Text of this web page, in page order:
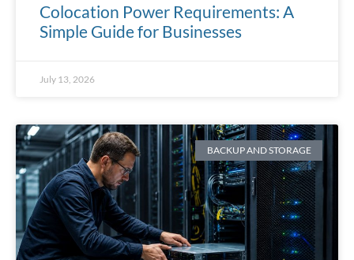
Colocation Power Requirements: A
Simple Guide for Businesses
July 13, 2026
BACKUP AND STORAGE